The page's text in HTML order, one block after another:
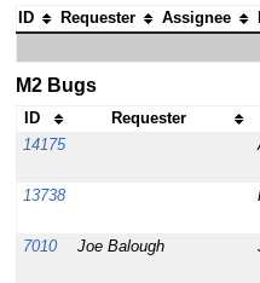
ID Requester Assignee
M2 Bugs
ID Requester
14175
13738
7010
Joe Balough